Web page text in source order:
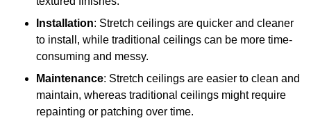
Installation: Stretch ceilings are quicker and cleaner
to install, while traditional ceilings can be more time-
consuming and messy.
Maintenance: Stretch ceilings are easier to clean and
maintain, whereas traditional ceilings might require
repainting or patching over time.